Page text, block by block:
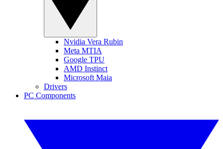
Nvidia Vera Rubin
Meta MTIA
Google TPU
AMD Instinct
Microsoft Maia
Drivers
PC Components